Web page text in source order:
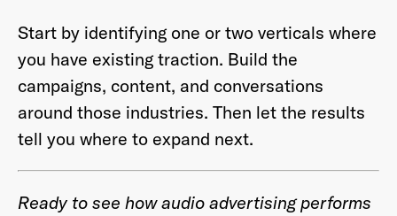
Start by identifying one or two verticals where
you have existing traction. Build the
campaigns, content, and conversations
around those industries. Then let the results
tell you where to expand next.
Ready to see how audio advertising performs